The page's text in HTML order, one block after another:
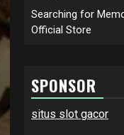
Searching for
Official Store
SPONSOR
situs slot gacor